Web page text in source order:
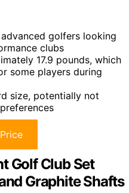
golfers looking
clubs
17.9 pounds, which
some players during
size, potentially not
Golf Club Set
Graphite Shafts